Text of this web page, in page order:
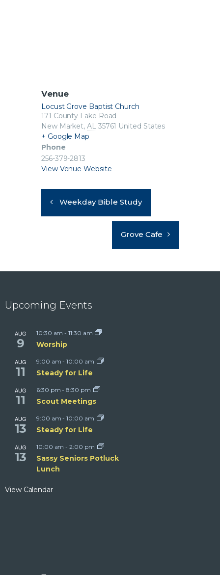
Venue
Locust Grove Baptist Church
171 County Lake Road
New Market, AL 35761 United States
+ Google Map
Phone
256-379-2813
View Venue Website
Weekday Bible Study
Grove Cafe
Upcoming Events
AUG
9
10:30 am -11:30 am
Worship
AUG
11
9:00 am -10:00 am
Steady for Life
AUG
11
6:30 pm -8:30 pm
Scout Meetings
AUG
13
9:00 am -10:00 am
Steady for Life
AUG
13
10:00 am -2:00 pm
Sassy Seniors Potluck
Lunch
View Calendar